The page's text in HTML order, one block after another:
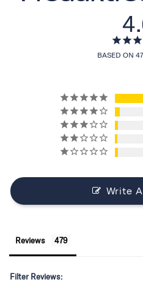
BASED ON
Write
Reviews
Filter Reviews: